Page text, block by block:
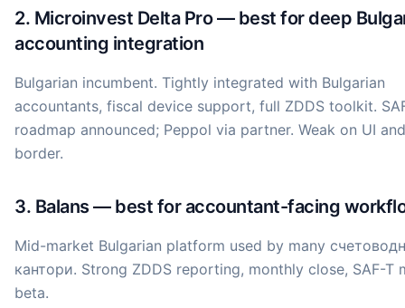
2. Microinvest Delta Pro — best for deep
accounting integration
Bulgarian incumbent. Tightly integrated with Bulgarian
accountants, fiscal device support, full ZDDS toolkit.
roadmap announced; Peppol via partner. Weak on UI
border.
3. Balans — best for accountant-facing
Mid-market Bulgarian platform used by many
кантори. Strong ZDDS reporting, monthly close, SAF-T
beta.